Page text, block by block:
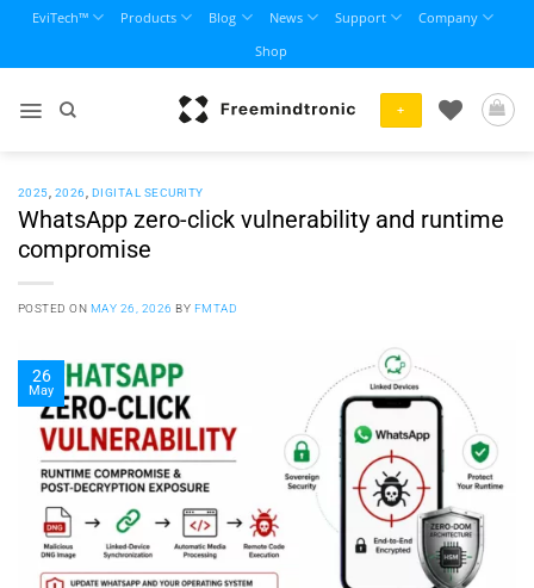
content
EviTech™ Products Blog News Support
Company
Shop
+
2025 2026 DIGITAL SECURITY
WhatsApp zero-click vulnerability and runtime
compromise
POSTED ON MAY 26, 2026 BY FMTAD
26
May